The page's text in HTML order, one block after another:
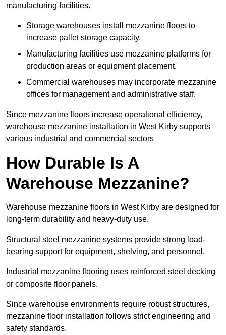
manufacturing facilities.
Storage warehouses install mezzanine floors to
increase pallet storage capacity.
Manufacturing facilities use mezzanine platforms for
production areas or equipment placement.
Commercial warehouses may incorporate mezzanine
offices for management and administrative staff.
Since mezzanine floors increase operational efficiency,
warehouse mezzanine installation in West Kirby supports
various industrial and commercial sectors
How Durable Is A
Warehouse Mezzanine?
Warehouse mezzanine floors in West Kirby are designed for
long-term durability and heavy-duty use.
Structural steel mezzanine systems provide strong load-
bearing support for equipment, shelving, and personnel.
Industrial mezzanine flooring uses reinforced steel decking
or composite floor panels.
Since warehouse environments require robust structures,
mezzanine floor installation follows strict engineering and
safety standards.